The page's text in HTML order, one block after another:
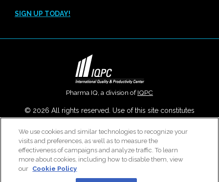
SIGN UP TODAY!
Pharma IQ, a division ofIQPC
© 2026 All rights reserved. Use of this site constitutes
Slavery ReportandCookies Settings.
Careers With IQPC|Contact Us|About Us| Cookie Policy
We use cookies and similar technologies to recognize your
visits and preferences, as well as to measure the
effectiveness of campaigns and analyze traffic. To learn
more about cookies, including how to disable them, view
our Cookie Policy